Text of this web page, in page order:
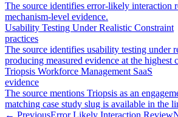
The source identifies error-likely interaction
mechanism-level evidence.
Usability Testing Under Realistic Constraint
practices
The source identifies usability testing under
producing measured evidence at the highest
Triopsis Workforce Management SaaS
evidence
The source mentions Triopsis as an
matching case study slug is available in the